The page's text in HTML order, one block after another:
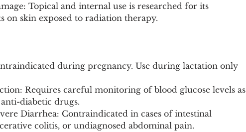
Topical and internal use is researched for its
on skin exposed to radiation therapy.
during pregnancy. Use during lactation only
Requires careful monitoring of blood glucose levels as
diabetic drugs.
Diarrhea: Contraindicated in cases of intestinal
colitis, or undiagnosed abdominal pain.